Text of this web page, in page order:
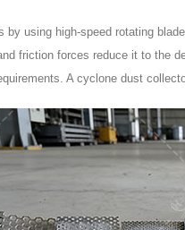
by using high-speed rotating
friction forces reduce it to the
A cyclone dust